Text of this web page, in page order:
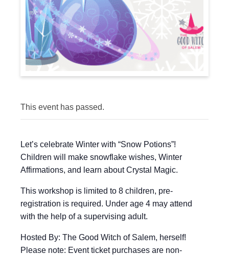
This event has passed.
Let’s celebrate Winter with “Snow Potions”!
Children will make snowflake wishes, Winter
Affirmations, and learn about Crystal Magic.
This workshop is limited to 8 children, pre-
registration is required. Under age 4 may attend
with the help of a supervising adult.
Hosted By: The Good Witch of Salem, herself!
Please note: Event ticket purchases are non-